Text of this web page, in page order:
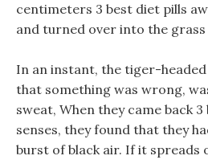
centimeters 3 best diet pills
and turned over into the
In an instant, the tiger-
that something was wrong,
sweat, When they came back
senses, they found that they
burst of black air. If it spreads